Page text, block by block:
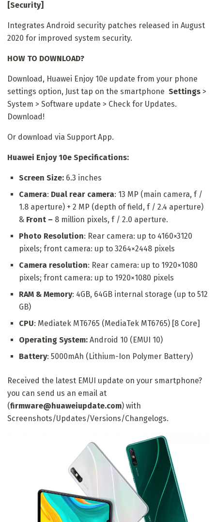
[Security]
Integrates Android security patches released in August
2020 for improved system security.
HOW TO DOWNLOAD?
Download, Huawei Enjoy 10e update from your phone
settings option, Just tap on the smartphone Settings >
System > Software update > Check for Updates.
Download!
Or download via Support App.
Huawei Enjoy 10e Specifications:
Screen Size: 6.3 inches
Camera: Dual rear camera: 13 MP (main camera, f /
1.8 aperture) + 2 MP (depth of field, f / 2.4 aperture)
& Front – 8 million pixels, f / 2.0 aperture.
Photo Resolution: Rear camera: up to 4160×3120
pixels; front camera: up to 3264×2448 pixels
Camera resolution: Rear camera: up to 1920×1080
pixels; front camera: up to 1920×1080 pixels
RAM & Memory: 4GB, 64GB internal storage (up to 512
GB)
CPU: Mediatek MT6765 (MediaTek MT6765) [8 Core]
Operating System: Android 10 (EMUI 10)
Battery: 5000mAh (Lithium-Ion Polymer Battery)
Received the latest EMUI update on your smartphone?
you can send us an email at
(firmware@huaweiupdate.com) with
Screenshots/Updates/Versions/Changelogs.